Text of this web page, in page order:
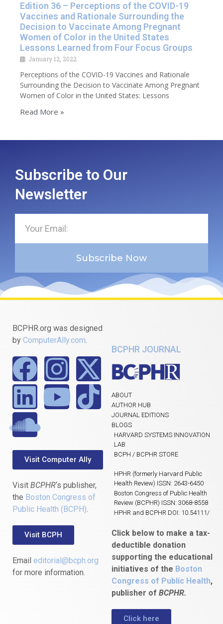
Edition 36 – Perceptions of the COVID-19
Vaccines and Rationale Surrounding the
Decision to Vaccinate Among Pregnant
Women of Color in the United States
Lessons Learned from Four Focus Groups
January 12, 2022
Perceptions of the COVID-19 Vaccines and Rationale
Surrounding the Decision to Vaccinate Among Pregnant
Women of Color in the United States: Lessons
Read More »
Subscribe to Our
Newsletter
Subscribe Now
BCPHR.org was designed
by ComputerAlly.com.
Visit Computer Ally
Visit BCPHR‘s publisher,
the Boston Congress of
Public Health (BCPH).
Visit BCPH
Email editorial@bcph.org
for more information.
BCPHR JOURNAL
ABOUT
AUTHOR HUB
JOURNAL EDITIONS
BLOGS
HARVARD SYSTEMS INNOVATION
LAB
BCPH / BCPHR STORE
HPHR (formerly Harvard Public
Health Review) ISSN: 2643-6450
Boston Congress of Public Health
Review (BCPHR) ISSN: 3068-8558
HPHR and BCPHR DOI: 10.54111/
Click below to make a tax-
deductible donation
supporting the educational
initiatives of the Boston
Congress of Public Health,
publisher of BCPHR.
Click here